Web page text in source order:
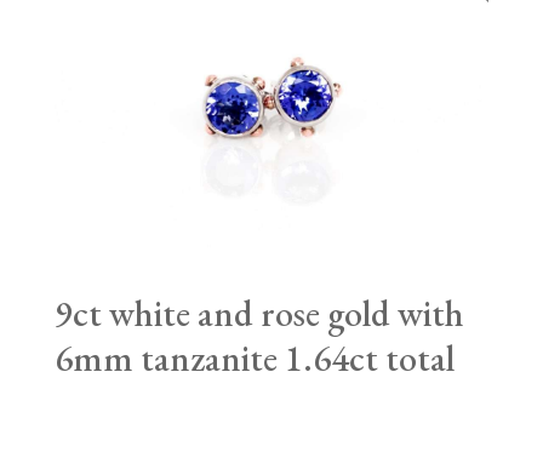
9ct white and rose gold with
6mm tanzanite 1.64ct total